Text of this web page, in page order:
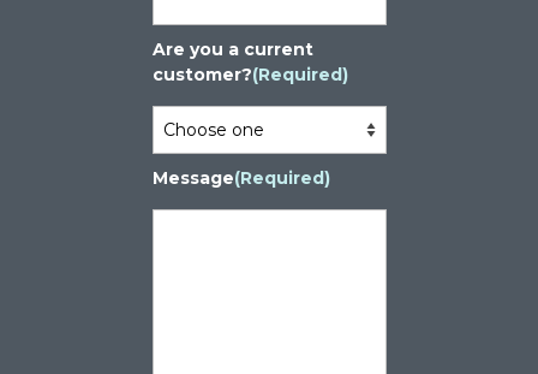
Are you a current
customer?(Required)
Message(Required)